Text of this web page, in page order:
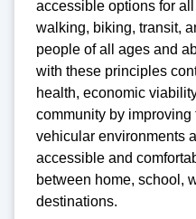
accessible options for
walking, biking, transit,
people of all ages and
with these principles
health, economic
community by improving
vehicular environments
accessible and
between home, school,
destinations.